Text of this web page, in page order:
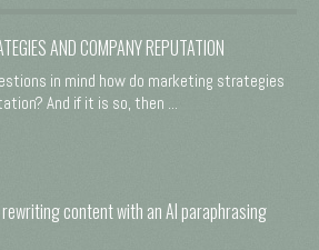
AND COMPANY REPUTATION
in mind how do marketing strategies
And if it is so, then ...
content with an AI paraphrasing